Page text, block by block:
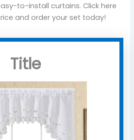
to-install curtains. Click here
and order your set today!
Title